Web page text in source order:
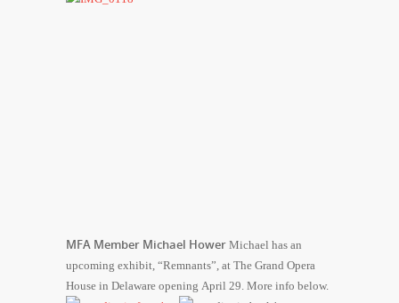
MFA Member Michael Hower Michael has an
upcoming exhibit, “Remnants”, at The Grand Opera
House in Delaware opening April 29. More info below.